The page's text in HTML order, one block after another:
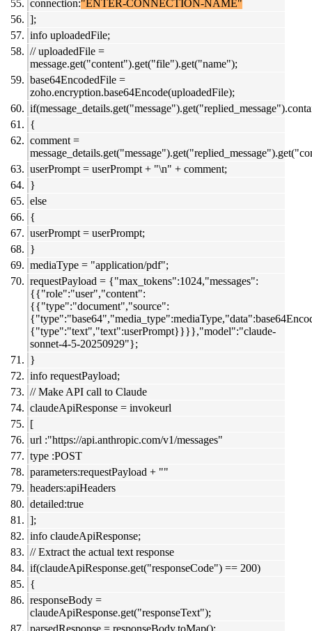
connection:"ENTER-CONNECTION-NAME"
];
info uploadedFile;
// uploadedFile =
message.get("content").get("file").get("name");
base64EncodedFile =
zoho.encryption.base64Encode(uploadedFile);
{
comment =
userPrompt = userPrompt + "\n" + comment;
}
else
{
userPrompt = userPrompt;
}
mediaType = "application/pdf";
requestPayload = {"max_tokens":1024,"messages":
{{"role":"user","content":
{{"type":"document","source":
{"type":"text","text":userPrompt}}}},"model":"claude-
sonnet-4-5-20250929"};
}
info requestPayload;
// Make API call to Claude
claudeApiResponse = invokeurl
[
url :"https://api.anthropic.com/v1/messages"
type :POST
parameters:requestPayload + ""
headers:apiHeaders
detailed:true
];
info claudeApiResponse;
// Extract the actual text response
if(claudeApiResponse.get("responseCode") == 200)
{
responseBody =
claudeApiResponse.get("responseText");